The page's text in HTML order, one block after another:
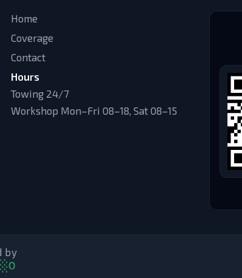
Home
Coverage
Contact
Hours
Towing 24/7
Workshop Mon–Fri 08–18, Sat 08–15
by